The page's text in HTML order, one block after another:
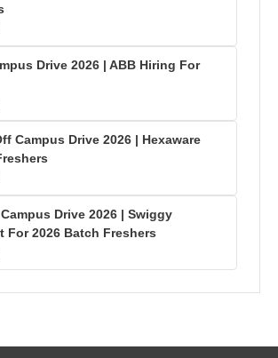
Drive 2026 | ABB Hiring For
Campus Drive 2026 | Hexaware
Drive 2026 | Swiggy
For 2026 Batch Freshers